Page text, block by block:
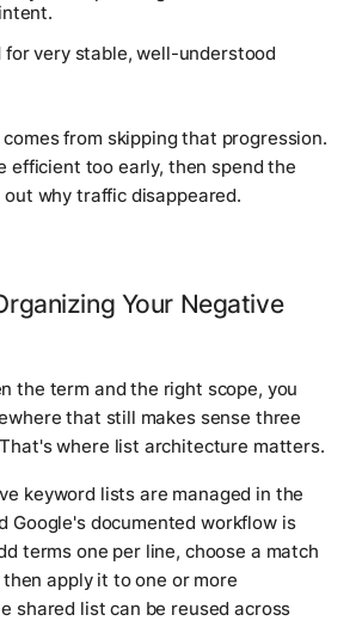
for very stable, well-understood
from skipping that progression.
efficient too early, then spend the
why traffic disappeared.
Your Negative
the term and the right scope, you
that still makes sense three
where list architecture matters.
keyword lists are managed in the
Google's documented workflow is
terms one per line, choose a match
apply it to one or more
shared list can be reused across